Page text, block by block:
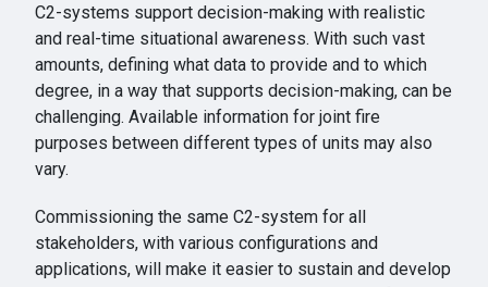
C2-systems support decision-making with realistic
and real-time situational awareness. With such vast
amounts, defining what data to provide and to which
degree, in a way that supports decision-making, can be
challenging. Available information for joint fire
purposes between different types of units may also
vary.
Commissioning the same C2-system for all
stakeholders, with various configurations and
applications, will make it easier to sustain and develop